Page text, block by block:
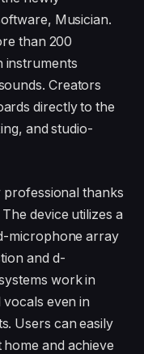
Musician.
than 200
instruments
Creators
directly to the
and studio-
professional thanks
device utilizes a
microphone array
and d-
work in
even in
Users can easily
and achieve